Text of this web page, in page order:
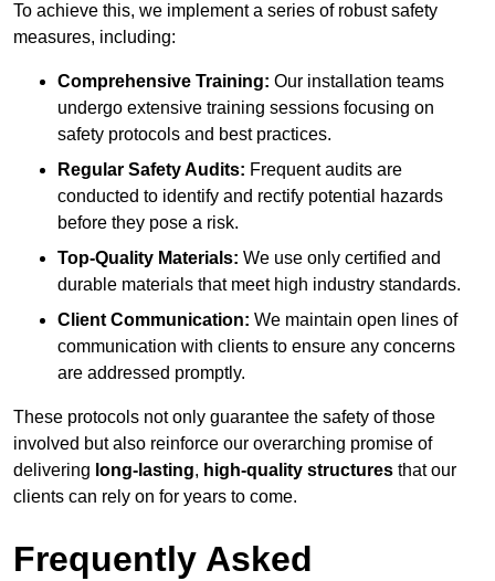
To achieve this, we implement a series of robust safety
measures, including:
Comprehensive Training: Our installation teams
undergo extensive training sessions focusing on
safety protocols and best practices.
Regular Safety Audits: Frequent audits are
conducted to identify and rectify potential hazards
before they pose a risk.
Top-Quality Materials: We use only certified and
durable materials that meet high industry standards.
Client Communication: We maintain open lines of
communication with clients to ensure any concerns
are addressed promptly.
These protocols not only guarantee the safety of those
involved but also reinforce our overarching promise of
delivering long-lasting, high-quality structures that our
clients can rely on for years to come.
Frequently Asked